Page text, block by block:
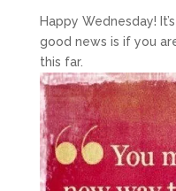
Happy Wednesday!
good news is if you
this far.